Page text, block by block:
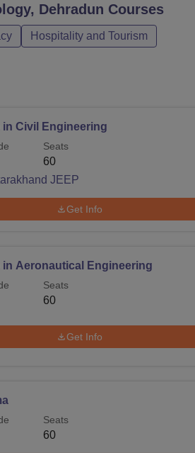
Dehradun Courses
Hospitality and Tourism
in Civil Engineering
Seats
60
JEEP
Get Info
in Aeronautical Engineering
Seats
60
Get Info
Seats
60